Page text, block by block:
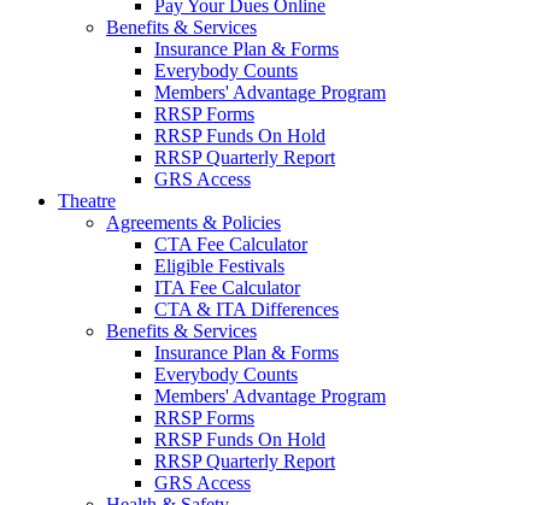
Pay Your Dues Online
Benefits & Services
Insurance Plan & Forms
Everybody Counts
Members' Advantage Program
RRSP Forms
RRSP Funds On Hold
RRSP Quarterly Report
GRS Access
Theatre
Agreements & Policies
CTA Fee Calculator
Eligible Festivals
ITA Fee Calculator
CTA & ITA Differences
Benefits & Services
Insurance Plan & Forms
Everybody Counts
Members' Advantage Program
RRSP Forms
RRSP Funds On Hold
RRSP Quarterly Report
GRS Access